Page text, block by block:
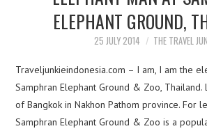
ELEPHANT GROUND,
25 JULY 2014 THE TRAVEL
Traveljunkieindonesia.com – I am, I am the
Samphran Elephant Ground & Zoo,
of Bangkok in Nakhon Pathom province. For
Samphran Elephant Ground & Zoo is a